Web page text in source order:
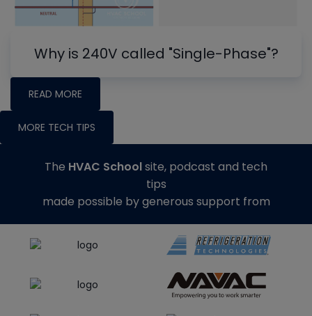
Why is 240V called "Single-Phase"?
READ MORE
MORE TECH TIPS
The HVAC Schoolsite, podcast and tech
tips
made possible by generous support from